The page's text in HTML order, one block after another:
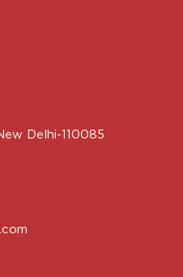
Delhi-110085